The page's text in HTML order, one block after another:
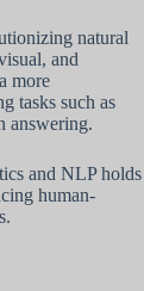
natural
and
more
tasks such as
answering.
and NLP holds
human-